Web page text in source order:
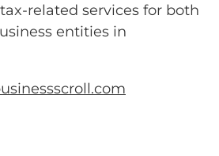
related services for both
entities in